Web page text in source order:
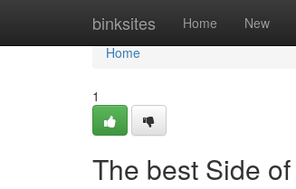
binksites Home New
Home
Home
1
The best Side